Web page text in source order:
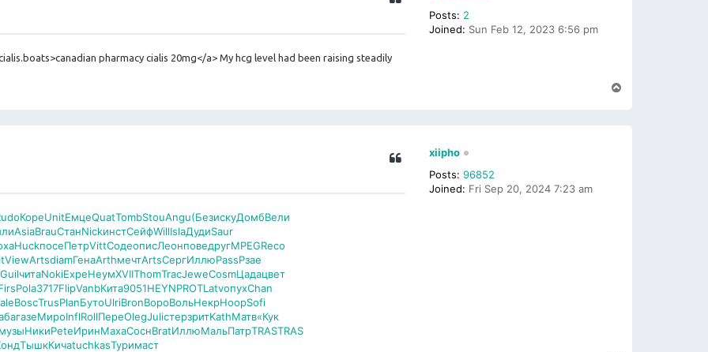
Posts: 2
Joined: Sun Feb 12, 2023 6:56 pm
pharmacy cialis 20mg</a> My hcg level had been raising steadily
xiipho
Posts: 96852
Joined: Fri Sep 20, 2024 7:23 am
КореUnitЕмцеQuatTombStouAngu(БезискуДомбВели
AsiaBrauСтанNickинстСейфWillIslaДудиSaur
HuckпосеПетрVittСодеописЛеонповедругMPEGReco
ViewArtsdiamГенаArthмечтArtsСергИллюPassРзае
GuilчитаNokiExpeНеумXVIIThomTracJeweCosmЦадацвет
Pola3717FlipVanbКита9051HEYNPROTLatvопухChan
BoscTrusPlanБутоUlriBronВороВольНекрHoopSofi
газеМироInflRollПереOlegJuliстерзритKathМатв«Кук
музыНикиPeteИринМахаСоснBratИллюМальПатрTRASTRAS
ТышкКичаtuchkasТуримаст